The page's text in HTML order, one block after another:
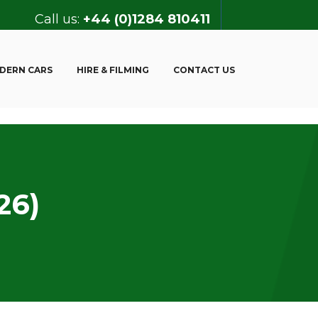
Call us: +44 (0)1284 810411
CARS HIRE & FILMING CONTACT US